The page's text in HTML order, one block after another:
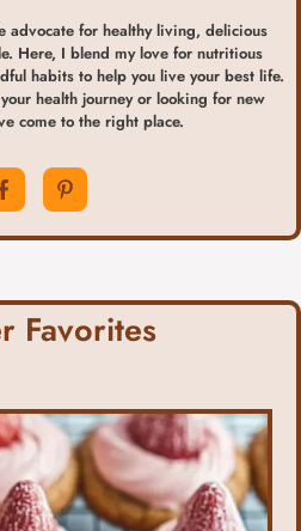
advocate for healthy living, delicious
Here, I blend my love for nutritious
habits to help you live your best life.
health journey or looking for new
come to the right place.
Favorites